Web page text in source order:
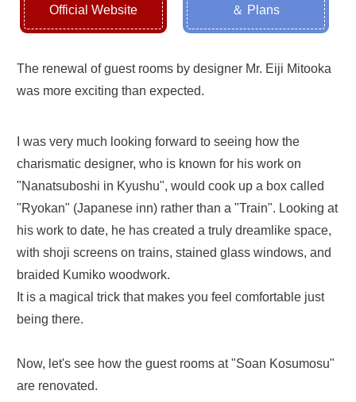
Official Website
＆ Plans
The renewal of guest rooms by designer Mr. Eiji Mitooka
was more exciting than expected.
I was very much looking forward to seeing how the
charismatic designer, who is known for his work on
"Nanatsuboshi in Kyushu", would cook up a box called
"Ryokan" (Japanese inn) rather than a "Train". Looking at
his work to date, he has created a truly dreamlike space,
with shoji screens on trains, stained glass windows, and
braided Kumiko woodwork.
It is a magical trick that makes you feel comfortable just
being there.
Now, let's see how the guest rooms at "Soan Kosumosu"
are renovated.